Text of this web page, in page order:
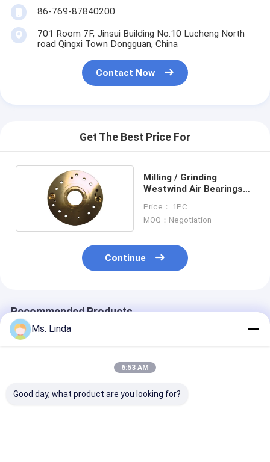
86-769-87840200
701 Room 7F, Jinsui Building No.10 Lucheng North
road Qingxi Town Dongguan, China
Contact Now
Get The Best Price For
Milling / Grinding
Westwind Air Bearings
Price： 1PC
MOQ：Negotiation
Continue
Recommended Products
Ms. Linda
6:53 AM
Good day, what product are you looking for?